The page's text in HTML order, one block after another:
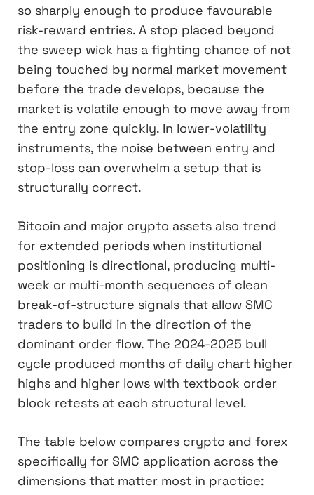
so sharply enough to produce favourable
risk-reward entries. A stop placed beyond
the sweep wick has a fighting chance of not
being touched by normal market movement
before the trade develops, because the
market is volatile enough to move away from
the entry zone quickly. In lower-volatility
instruments, the noise between entry and
stop-loss can overwhelm a setup that is
structurally correct.
Bitcoin and major crypto assets also trend
for extended periods when institutional
positioning is directional, producing multi-
week or multi-month sequences of clean
break-of-structure signals that allow SMC
traders to build in the direction of the
dominant order flow. The 2024-2025 bull
cycle produced months of daily chart higher
highs and higher lows with textbook order
block retests at each structural level.
The table below compares crypto and forex
specifically for SMC application across the
dimensions that matter most in practice: